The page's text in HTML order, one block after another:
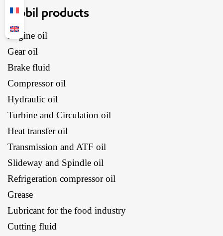
Mobil products
Engine oil
Gear oil
Brake fluid
Compressor oil
Hydraulic oil
Turbine and Circulation oil
Heat transfer oil
Transmission and ATF oil
Slideway and Spindle oil
Refrigeration compressor oil
Grease
Lubricant for the food industry
Cutting fluid